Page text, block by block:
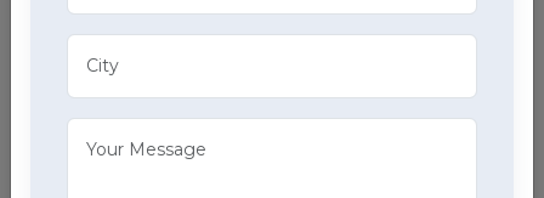
Monitor your heart health in Narnaul with our home
ECG services, providing accurate results through